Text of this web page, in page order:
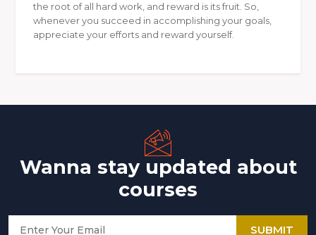
the root of all hard work, and reward is its fruit. So,
whenever you succeed in accomplishing your goals,
appreciate your efforts and reward yourself.
Wanna stay updated about
courses
SUBMIT